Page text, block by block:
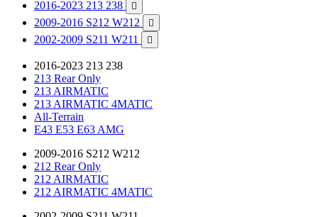
2016-2023 213 238

2009-2016 S212 W212 
2002-2009 S211 W211 
2016-2023 213 238
213 Rear Only
213 AIRMATIC
213 AIRMATIC 4MATIC
All-Terrain
E43 E53 E63 AMG
2009-2016 S212 W212
212 Rear Only
212 AIRMATIC
212 AIRMATIC 4MATIC